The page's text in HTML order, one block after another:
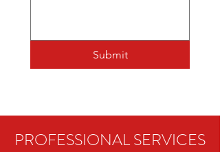
Submit
PROFESSIONAL SERVICES